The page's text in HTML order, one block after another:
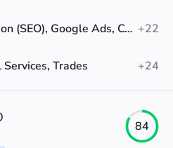
Search Engine Optimization (SEO), Google Ads, Conversion Rate Optimization +22
Trades
+24
84